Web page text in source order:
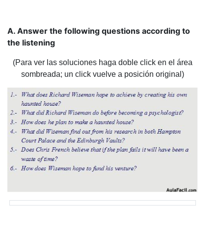
A. Answer the following questions according to
the listening
(Para ver las soluciones haga doble click en el área
sombreada; un click vuelve a posición original)